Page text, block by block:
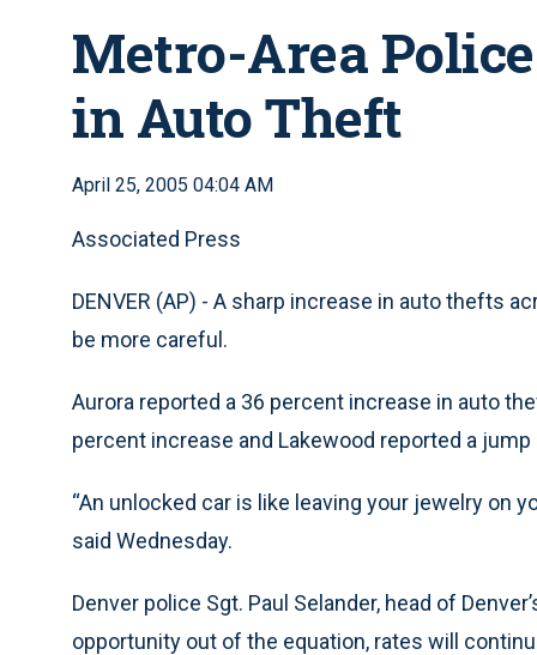
Metro-Area
in Auto Theft
April 25, 2005 04:04 AM
Associated Press
DENVER (AP) - A sharp increase in auto thefts
be more careful.
Aurora reported a 36 percent increase in auto
percent increase and Lakewood reported a
“An unlocked car is like leaving your jewelry on
said Wednesday.
Denver police Sgt. Paul Selander, head of
opportunity out of the equation, rates will